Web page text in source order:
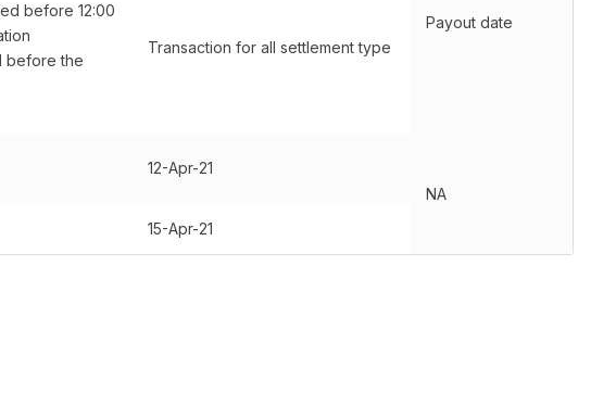
Payout date
before 12:00
before the
Transaction for all settlement type
12-Apr-21
NA
15-Apr-21